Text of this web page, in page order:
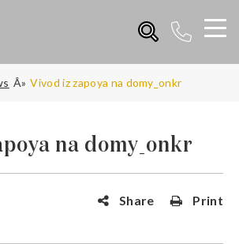
Vivod iz zapoya na domy_onkr
na domy_onkr
Share Print